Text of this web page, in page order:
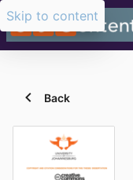
Skip to content
Back